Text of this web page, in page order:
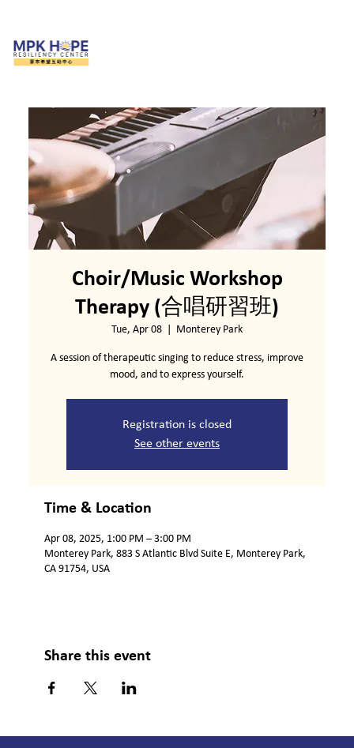
Choir/Music Workshop
Therapy (合唱研習班)
Tue, Apr 08 Monterey Park
A session of therapeutic singing to reduce stress, improve
mood, and to express yourself.
Registration is closed
See other events
Time & Location
Apr 08, 2025, 1:00 PM – 3:00 PM
Monterey Park, 883 S Atlantic Blvd Suite E, Monterey Park,
CA 91754, USA
Share this event